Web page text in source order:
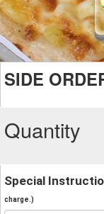
SIDE
Quantity
Special
charge.)